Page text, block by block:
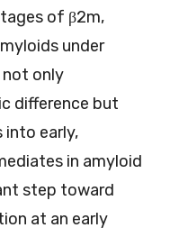
of β2m,
under
only
difference but
into early,
in amyloid
step toward
at an early